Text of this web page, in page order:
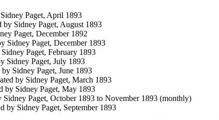
Paget, April 1893
by Sidney Paget, August 1893
Paget, December 1892
Sidney Paget, December 1893
Paget, February 1893
Sidney Paget, July 1893
Sidney Paget, June 1893
by Sidney Paget, March 1893
by Sidney Paget, May 1893
Sidney Paget, October 1893 to November 1893 (monthly)
by Sidney Paget, September 1893